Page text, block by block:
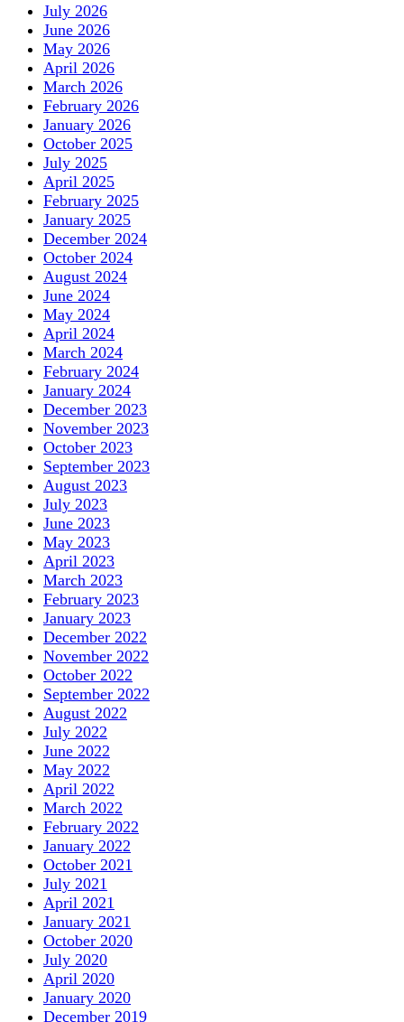
July 2026
June 2026
May 2026
April 2026
March 2026
February 2026
January 2026
October 2025
July 2025
April 2025
February 2025
January 2025
December 2024
October 2024
August 2024
June 2024
May 2024
April 2024
March 2024
February 2024
January 2024
December 2023
November 2023
October 2023
September 2023
August 2023
July 2023
June 2023
May 2023
April 2023
March 2023
February 2023
January 2023
December 2022
November 2022
October 2022
September 2022
August 2022
July 2022
June 2022
May 2022
April 2022
March 2022
February 2022
January 2022
October 2021
July 2021
April 2021
January 2021
October 2020
July 2020
April 2020
January 2020
December 2019